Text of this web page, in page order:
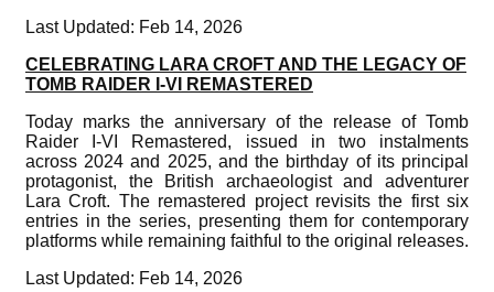
Last Updated: Feb 14, 2026
CELEBRATING LARA CROFT AND THE LEGACY OF
TOMB RAIDER I-VI REMASTERED
Today marks the anniversary of the release of Tomb
Raider I-VI Remastered, issued in two instalments
across 2024 and 2025, and the birthday of its principal
protagonist, the British archaeologist and adventurer
Lara Croft. The remastered project revisits the first six
entries in the series, presenting them for contemporary
platforms while remaining faithful to the original releases.
Last Updated: Feb 14, 2026